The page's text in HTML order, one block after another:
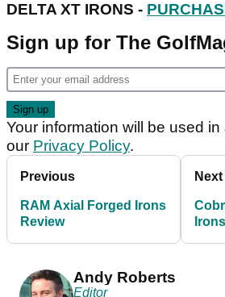
DELTA XT IRONS -
Sign up for The
Your information will be used
our Privacy Policy.
Previous
RAM Axial Forged Irons
Review
Next
Andy Roberts
Editor